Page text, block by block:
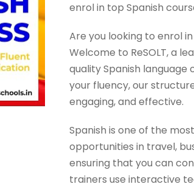
enrol in top Spanish
Are you looking to enrol
Welcome to ReSOLT, a
quality Spanish language
your fluency, our
engaging, and effective.
Spanish is one of the
opportunities in travel,
ensuring that you can
trainers use interactive